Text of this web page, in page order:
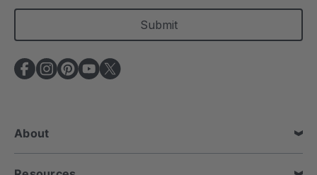
a
l
A
d
e
s
s
About